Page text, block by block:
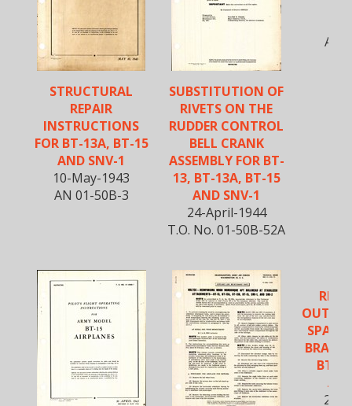
STRUCTURAL
REPAIR
INSTRUCTIONS
FOR BT-13A, BT-15
AND SNV-1
10-May-1943
AN 01-50B-3
SUBSTITUTION OF
RIVETS ON THE
RUDDER CONTROL
BELL CRANK
ASSEMBLY FOR BT-
13, BT-13A, BT-15
AND SNV-1
24-April-1944
T.O. No. 01-50B-52A
AN
OUTER
SPAR
BT-
20-